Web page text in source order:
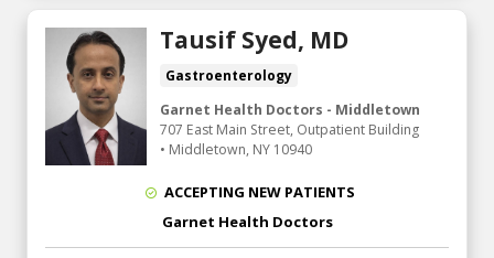
Tausif Syed, MD
Gastroenterology
Garnet Health Doctors - Middletown
707 East Main Street, Outpatient Building
• Middletown, NY 10940
ACCEPTING NEW PATIENTS
Garnet Health Doctors